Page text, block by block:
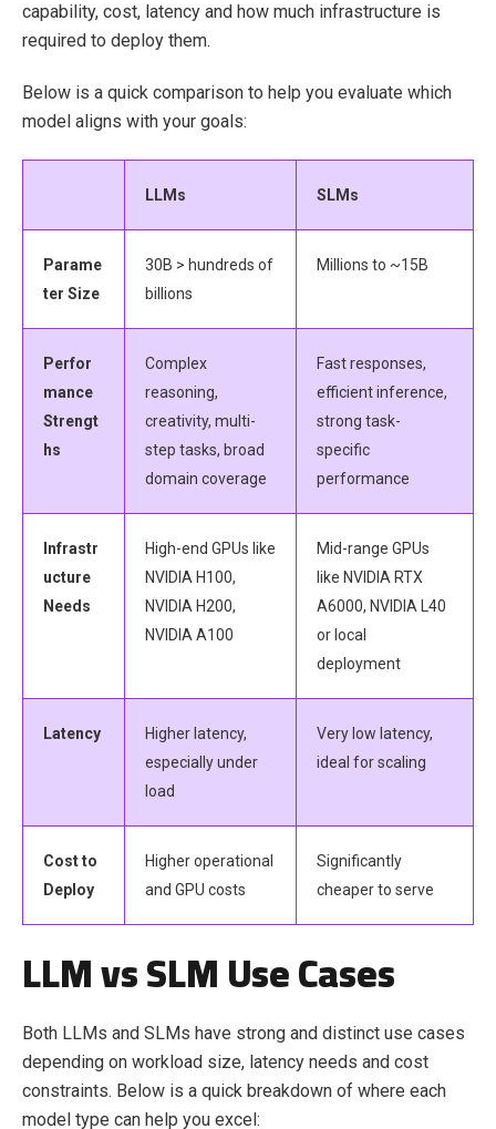
capability, cost, latency and how much infrastructure is
required to deploy them.
Below is a quick comparison to help you evaluate which
model aligns with your goals:
LLMs SLMs
Parame
ter Size
30B > hundreds of
billions
Millions to ~15B
Perfor
mance
Strengt
hs
Complex
reasoning,
creativity, multi-
step tasks, broad
domain coverage
Fast responses,
efficient inference,
strong task-
specific
performance
Infrastr
ucture
Needs
High-end GPUs like
NVIDIA H100,
NVIDIA H200,
NVIDIA A100
Mid-range GPUs
like NVIDIA RTX
A6000, NVIDIA L40
or local
deployment
Latency
Higher latency,
especially under
load
Very low latency,
ideal for scaling
Cost to
Deploy
Higher operational
and GPU costs
Significantly
cheaper to serve
LLM vs SLM Use Cases
Both LLMs and SLMs have strong and distinct use cases
depending on workload size, latency needs and cost
constraints. Below is a quick breakdown of where each
model type can help you excel: